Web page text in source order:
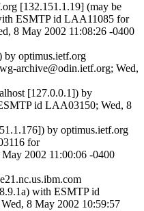
[132.151.1.19] (may be
ESMTP id LAA11085 for
8 May 2002 11:08:26 -0400
by optimus.ietf.org
archive@odin.ietf.org; Wed,
[127.0.0.1]) by
id LAA03150; Wed, 8
by optimus.ietf.org
for
2002 11:00:06 -0400
with ESMTP id
8 May 2002 10:59:57